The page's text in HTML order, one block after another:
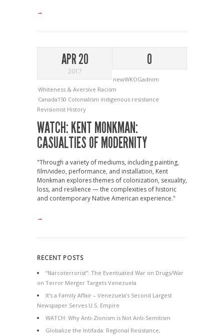
→
APR 20
2017
0
newWKOGadnim
Whiteness & Aversive Racism
Canada150 Colonialism indigenous resistance
Revisionist History
WATCH: KENT MONKMAN:
CASUALTIES OF MODERNITY
"Through a variety of mediums, including painting,
film/video, performance, and installation, Kent
Monkman explores themes of colonization, sexuality,
loss, and resilience — the complexities of historic
and contemporary Native American experience."
→
RECENT POSTS
“Narcoterrorist”: The Eventuated War on Drugs/War
on Terror Merger Targets Venezuela
It’s a Family Affair – Venezuela’s Second Largest
Newspaper Serves U.S. Empire
WATCH: Why Anti-Zionism is Not Anti-Semitism
Globalize the Intifada: Regional Resistance,